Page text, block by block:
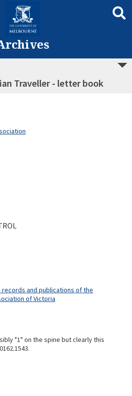
Traveller - letter book
records and publications of the
of Victoria
"1" on the spine but clearly this